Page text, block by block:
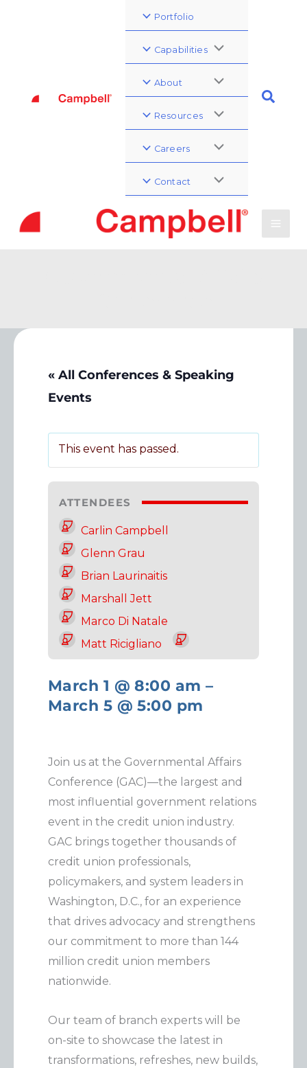
Portfolio
Capabilities
About
Resources
Careers
Contact
« All Conferences & Speaking
Events
This event has passed.
ATTENDEES
Carlin Campbell
Glenn Grau
Brian Laurinaitis
Marshall Jett
Marco Di Natale
Matt Ricigliano
March 1 @8:00 am –
March 5 @5:00 pm
Join us at the Governmental Affairs
Conference (GAC)—the largest and
most influential government relations
event in the credit union industry.
GAC brings together thousands of
credit union professionals,
policymakers, and system leaders in
Washington, D.C., for an experience
that drives advocacy and strengthens
our commitment to more than 144
million credit union members
nationwide.
Our team of branch experts will be
on-site to showcase the latest in
transformations, refreshes, new builds,